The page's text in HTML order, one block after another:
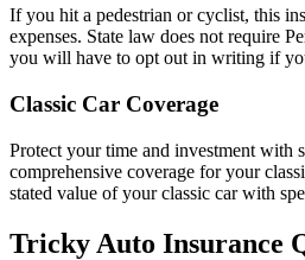
If you hit a pedestrian or cyclist, this
expenses. State law does not require
you will have to opt out in writing if
Classic Car Coverage
Protect your time and investment with
comprehensive coverage for your
stated value of your classic car with
Tricky Auto Insurance